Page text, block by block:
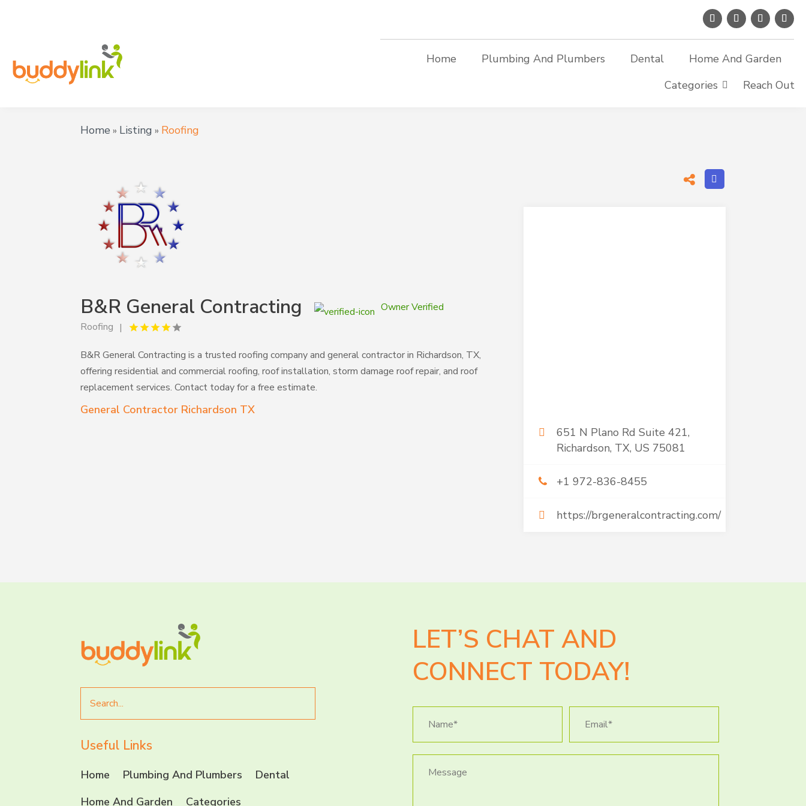
Home Plumbing And Plumbers Dental
Home And Garden
Categories
Reach Out
Home » Listing » Roofing
B&R General Contracting
Owner Verified
Roofing
B&R General Contracting is a trusted roofing company and general contractor in Richardson, TX,
offering residential and commercial roofing, roof installation, storm damage roof repair, and roof
replacement services. Contact today for a free estimate.
General Contractor Richardson TX
651 N Plano Rd Suite 421,
Richardson, TX, US 75081
+1 972-836-8455
https://brgeneralcontracting.com/
for
Useful Links
Home Plumbing And Plumbers
Dental
Home And Garden
Categories
LET’S CHAT AND
CONNECT TODAY!